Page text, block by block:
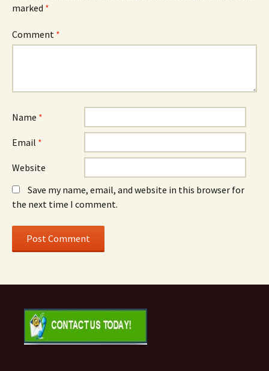
marked *
Comment *
Name *
Email *
Website
Save my name, email, and website in this browser for
the next time I comment.